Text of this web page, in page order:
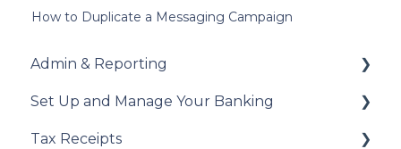
How to Duplicate a Messaging Campaign
Admin & Reporting
Welcome to Trellis
Understanding Fees
Set Up and Manage Your Banking
Add Your Banking Details
Tax Receipts